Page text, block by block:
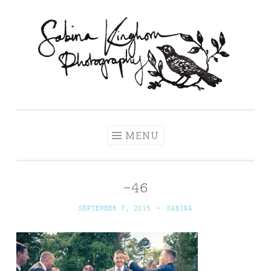
content
MENU
–46
SEPTEMBER 7, 2015 ~ SABINA